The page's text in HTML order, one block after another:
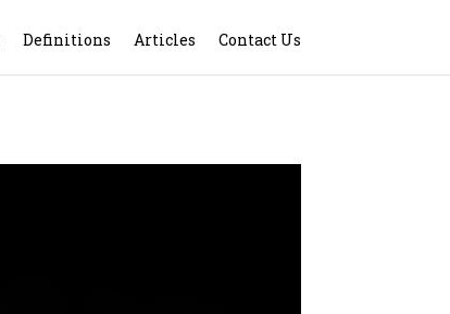
Definitions Articles Contact Us